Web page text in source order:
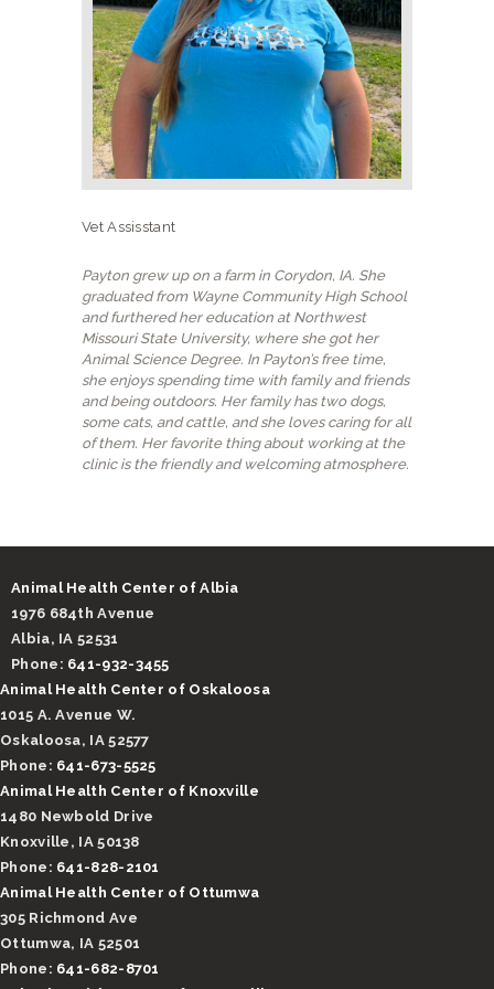
NEW CLIENTS
Vet Assisstant
Payton grew up on a farm in Corydon, IA. She
graduated from Wayne Community High School
and furthered her education at Northwest
Missouri State University, where she got her
Animal Science Degree. In Payton’s free time,
she enjoys spending time with family and friends
and being outdoors. Her family has two dogs,
some cats, and cattle, and she loves caring for all
of them. Her favorite thing about working at the
clinic is the friendly and welcoming atmosphere.
Animal Health Center of Albia
1976 684th Avenue
Albia, IA 52531
Phone: 641-932-3455
Animal Health Center of Oskaloosa
1015 A. Avenue W.
Oskaloosa, IA 52577
Phone: 641-673-5525
Animal Health Center of Knoxville
1480 Newbold Drive
Knoxville, IA 50138
Phone: 641-828-2101
Animal Health Center of Ottumwa
305 Richmond Ave
Ottumwa, IA 52501
Phone: 641-682-8701